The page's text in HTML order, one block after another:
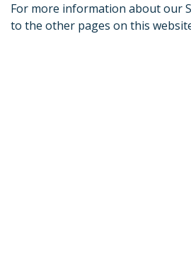
For more information about our
to the other pages on this